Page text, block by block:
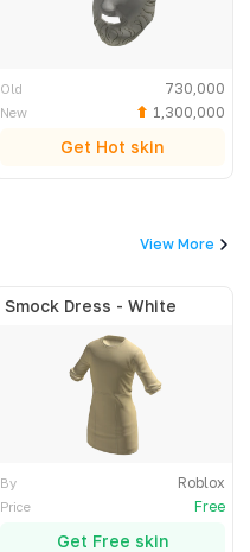
Old 730,000
New 1,300,000
Get Hot skin
View More
Smock Dress - White
By Roblox
Price Free
Get Free skin